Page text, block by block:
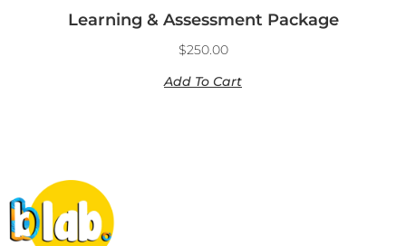
Learning & Assessment Package
$250.00
Add To Cart